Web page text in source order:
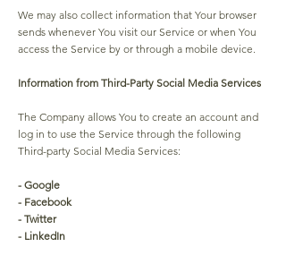
We may also collect information that Your browser
sends whenever You visit our Service or when You
access the Service by or through a mobile device.
Information from Third-Party Social Media Services
The Company allows You to create an account and
log in to use the Service through the following
Third-party Social Media Services:
- Google
- Facebook
- Twitter
- LinkedIn